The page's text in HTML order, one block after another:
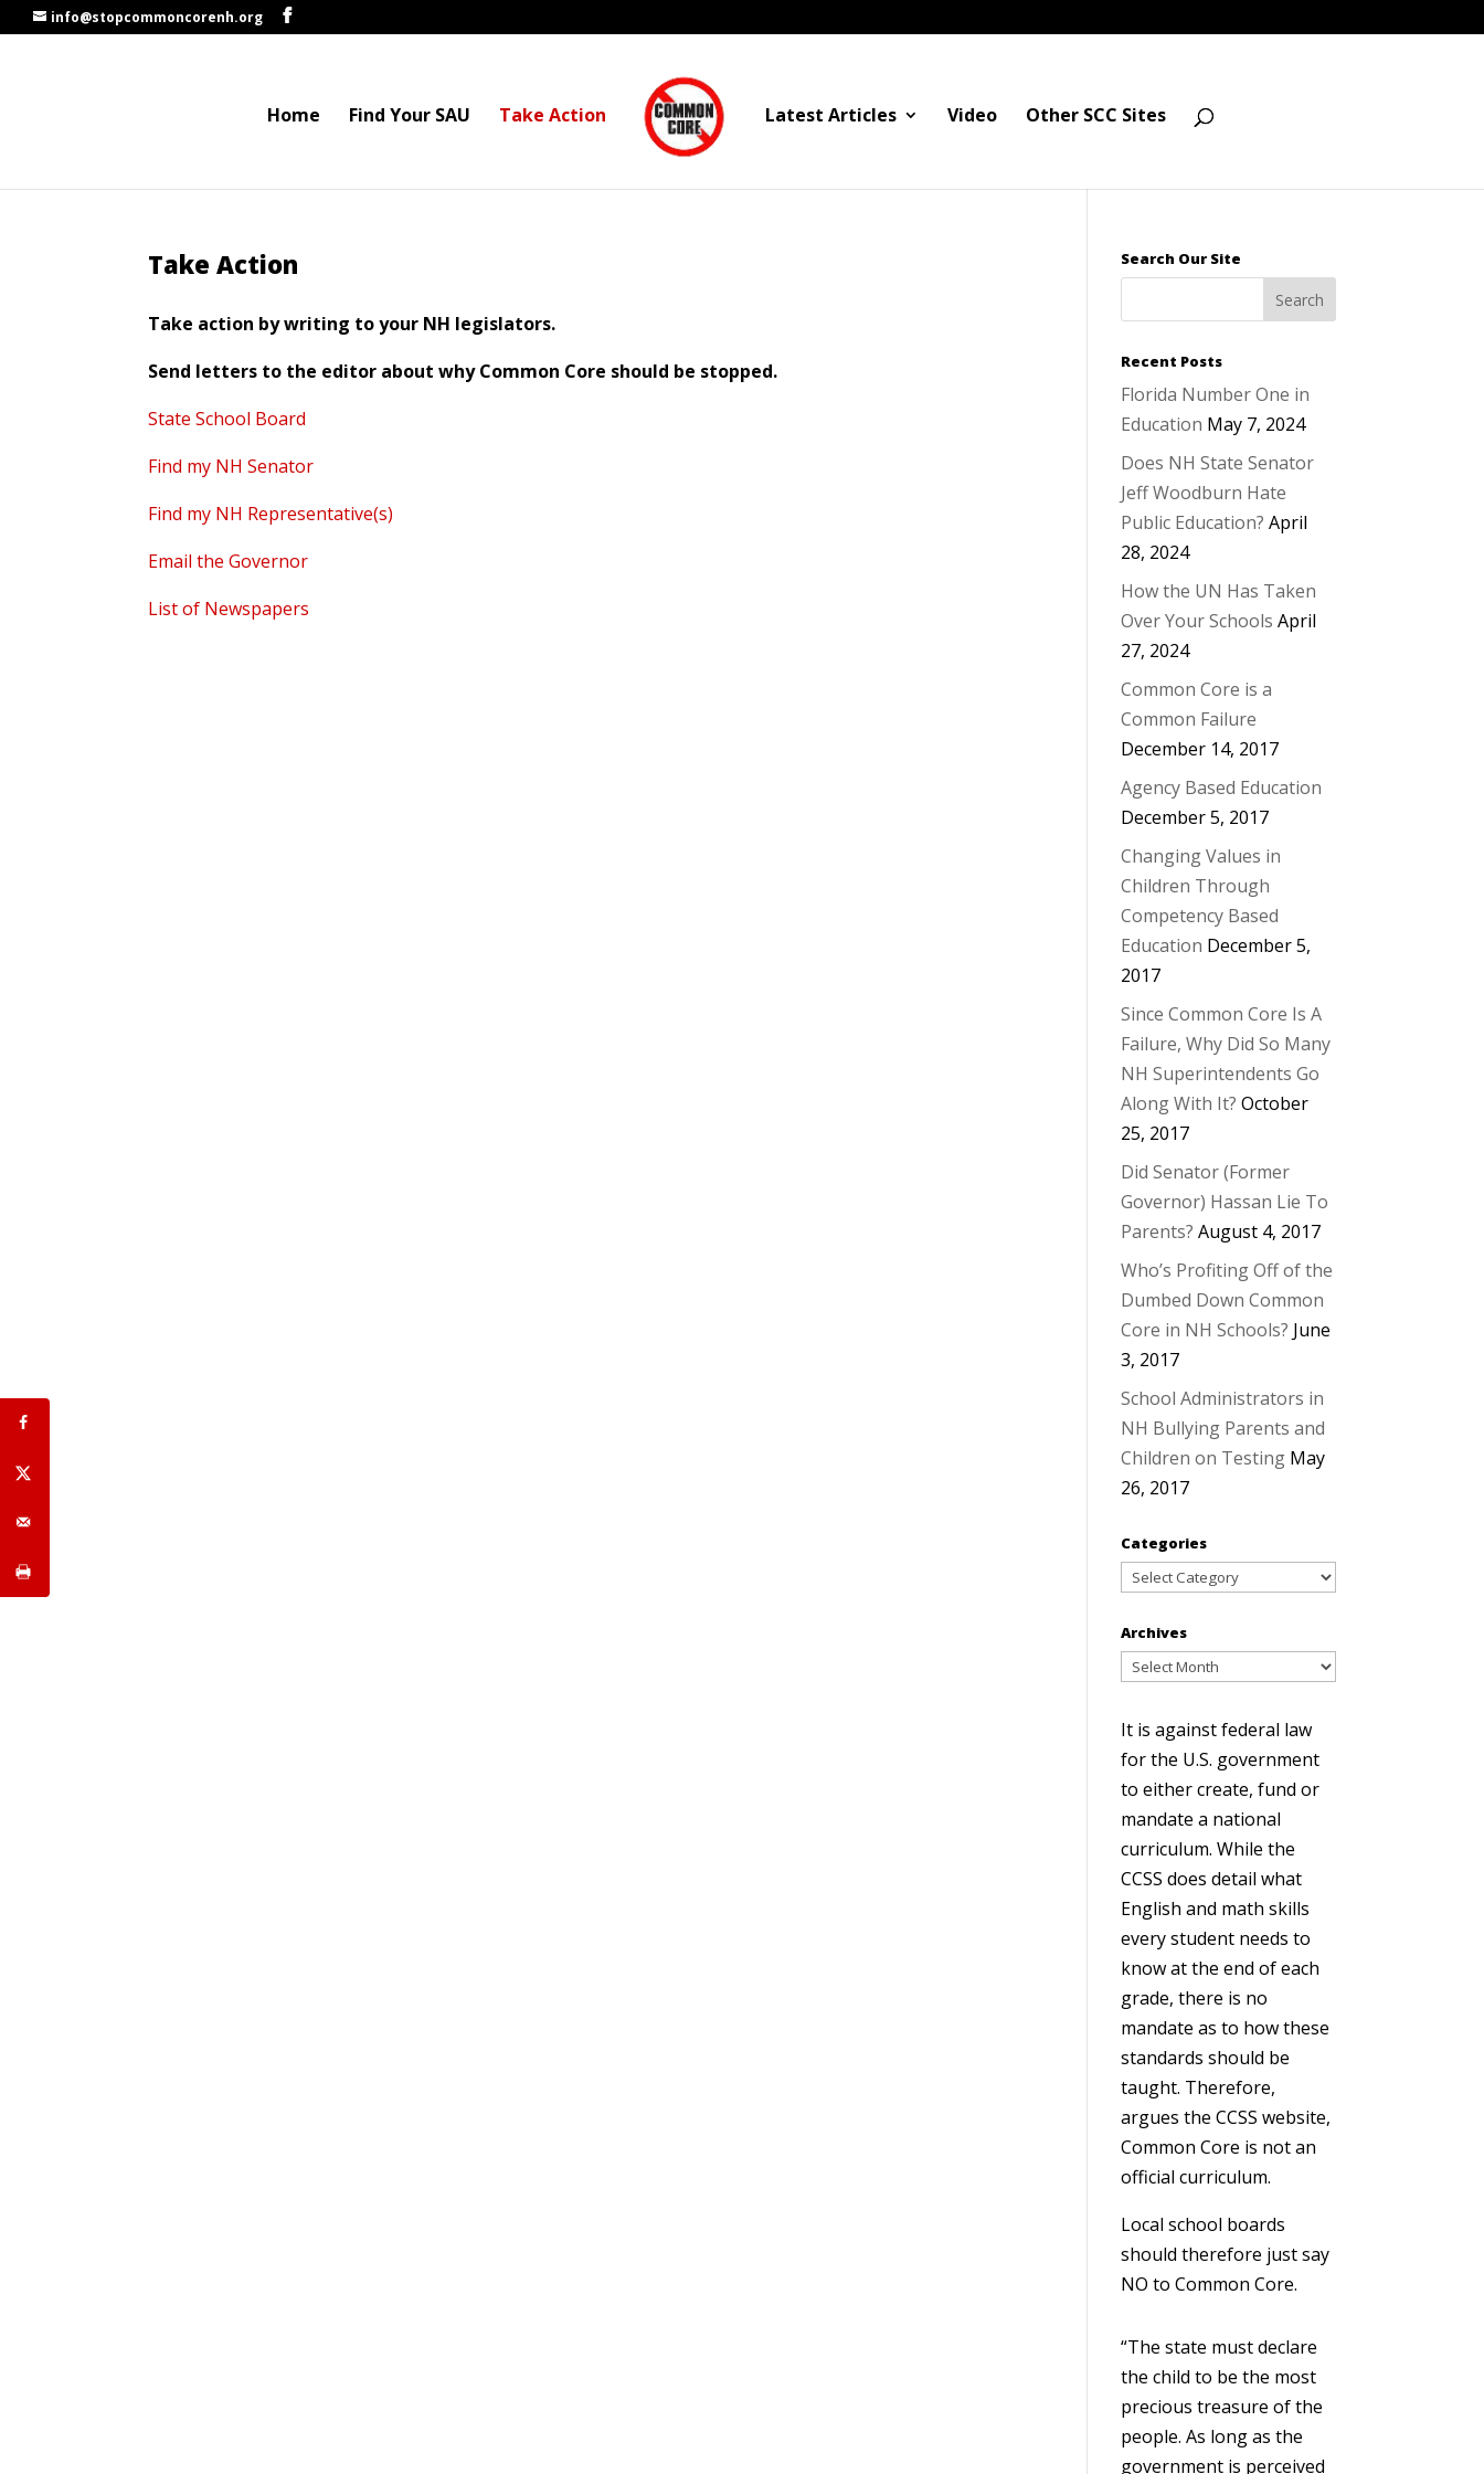
info@stopcommoncorenh.org
Home Find Your SAU Take Action Latest Articles Video Other SCC Sites
Take Action
Take action by writing to your NH legislators.
Send letters to the editor about why Common Core should be stopped.
State School Board
Find my NH Senator
Find my NH Representative(s)
Email the Governor
List of Newspapers
Search Our Site
Recent Posts
Florida Number One in
Education May 7, 2024
Does NH State Senator
Jeff Woodburn Hate
Public Education? April
28, 2024
How the UN Has Taken
Over Your Schools April
27, 2024
Common Core is a
Common Failure
December 14, 2017
Agency Based Education
December 5, 2017
Changing Values in
Children Through
Competency Based
Education December 5,
2017
Since Common Core Is A
Failure, Why Did So Many
NH Superintendents Go
Along With It? October
25, 2017
Did Senator (Former
Governor) Hassan Lie To
Parents? August 4, 2017
Who’s Profiting Off of the
Dumbed Down Common
Core in NH Schools? June
3, 2017
School Administrators in
NH Bullying Parents and
Children on Testing May
26, 2017
Categories
Categories
Archives
Archives
It is against federal law
for the U.S. government
to either create, fund or
mandate a national
curriculum. While the
CCSS does detail what
English and math skills
every student needs to
know at the end of each
grade, there is no
mandate as to how these
standards should be
taught. Therefore,
argues the CCSS website,
Common Core is not an
official curriculum.
Local school boards
should therefore just say
NO to Common Core.
“The state must declare
the child to be the most
precious treasure of the
people. As long as the
government is perceived